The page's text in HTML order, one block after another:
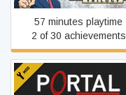
57 minutes playtime
2 of 30 achievements
Portal: Revolution